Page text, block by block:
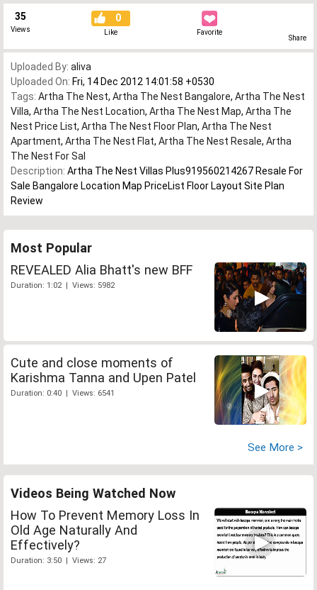
35
Views
0
Like Favorite
Share
Uploaded By: aliva
Uploaded On: Fri, 14 Dec 2012 14:01:58 +0530
Tags: Artha The Nest, Artha The Nest Bangalore, Artha The Nest
Villa, Artha The Nest Location, Artha The Nest Map, Artha The
Nest Price List, Artha The Nest Floor Plan, Artha The Nest
Apartment, Artha The Nest Flat, Artha The Nest Resale, Artha
The Nest For Sal
Description: Artha The Nest Villas Plus919560214267 Resale For
Sale Bangalore Location Map PriceList Floor Layout Site Plan
Review
Most Popular
REVEALED Alia Bhatt's new BFF
Duration: 1:02 | Views: 5982
Cute and close moments of
Karishma Tanna and Upen Patel
Duration: 0:40 | Views: 6541
See More >
Videos Being Watched Now
How To Prevent Memory Loss In
Old Age Naturally And
Effectively?
Duration: 3:50 | Views: 27